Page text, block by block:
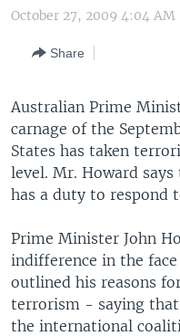
to
Navigation
to
Search
THE AMERICAS
EUROPE
MIDDLE EAST
SOUTH & CENTRAL ASIA
VOA LANGUAGES
FOLLOW US
Languages
October 27, 2009 4:04 AM
Share
Australian Prime
carnage of the
States has taken
level. Mr. Howard
has a duty to respond
Prime Minister John
indifference in the
outlined his reasons
terrorism - saying
the international